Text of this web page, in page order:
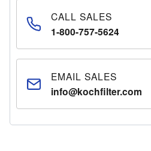
CALL SALES
1-800-757-5624
EMAIL SALES
info@kochfilter.com